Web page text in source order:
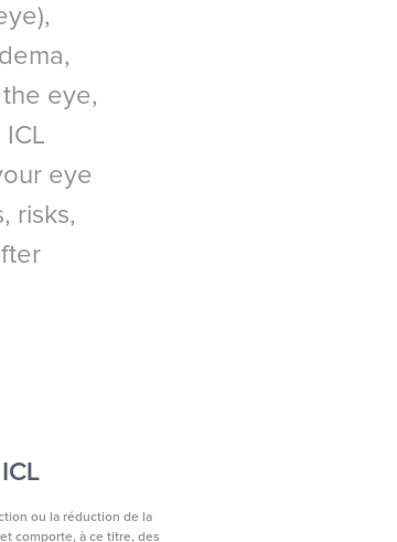
eye,
eye
risks,
ou la réduction de la
comporte, à ce titre, des